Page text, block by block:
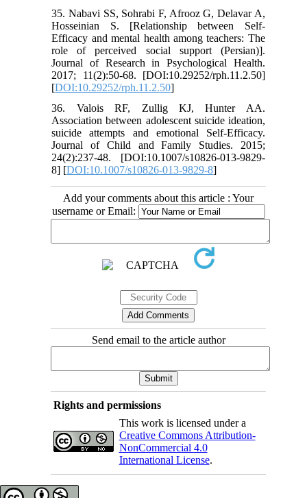
35. Nabavi SS, Sohrabi F, Afrooz G, Delavar A,
Hosseinian S. [Relationship between Self-
Efficacy and mental health among teachers: The
role of perceived social support (Persian)].
Journal of Research in Psychological Health.
2017; 11(2):50-68. [DOI:10.29252/rph.11.2.50]
[DOI:10.29252/rph.11.2.50]
36. Valois RF, Zullig KJ, Hunter AA.
Association between adolescent suicide ideation,
suicide attempts and emotional Self-Efficacy.
Journal of Child and Family Studies. 2015;
24(2):237-48. [DOI:10.1007/s10826-013-9829-
8] [DOI:10.1007/s10826-013-9829-8]
Add your comments about this article : Your
username or Email:
Send email to the article author
Rights and permissions
This work is licensed under a
Creative Commons Attribution-
NonCommercial 4.0
International License.